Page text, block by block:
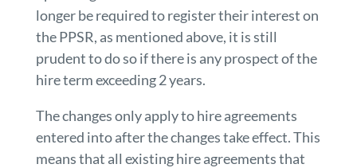
longer be required to register their interest on
the PPSR, as mentioned above, it is still
prudent to do so if there is any prospect of the
hire term exceeding 2 years.
The changes only apply to hire agreements
entered into after the changes take effect. This
means that all existing hire agreements that